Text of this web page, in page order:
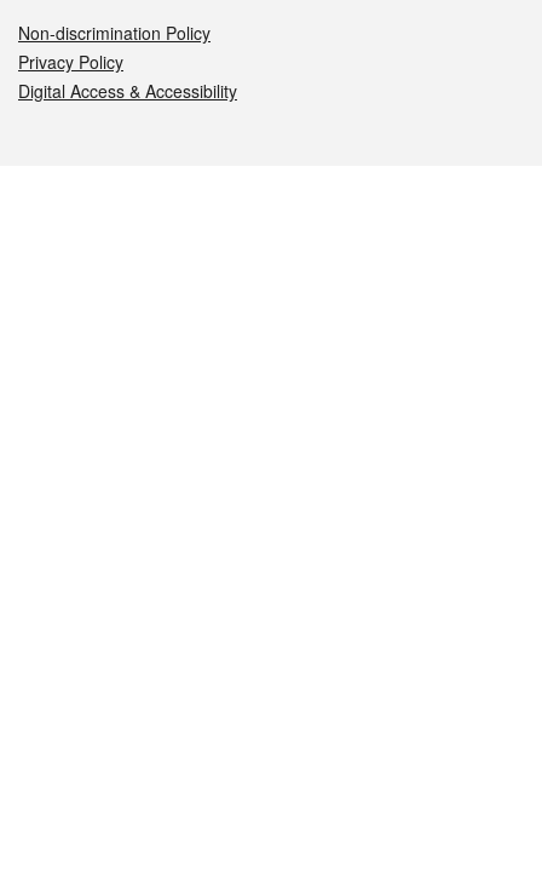
Non-discrimination Policy
Privacy Policy
Digital Access & Accessibility